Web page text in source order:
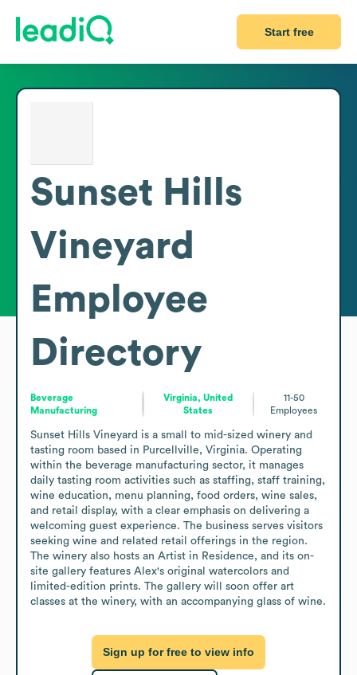
Start free
Sunset Hills
Vineyard
Employee
Directory
Beverage
Manufacturing
Virginia, United
States
11-50
Employees
Sunset Hills Vineyard is a small to mid-sized winery and
tasting room based in Purcellville, Virginia. Operating
within the beverage manufacturing sector, it manages
daily tasting room activities such as staffing, staff training,
wine education, menu planning, food orders, wine sales,
and retail display, with a clear emphasis on delivering a
welcoming guest experience. The business serves visitors
seeking wine and related retail offerings in the region.
The winery also hosts an Artist in Residence, and its on-
site gallery features Alex's original watercolors and
limited-edition prints. The gallery will soon offer art
classes at the winery, with an accompanying glass of wine.
Sign up for free to view info